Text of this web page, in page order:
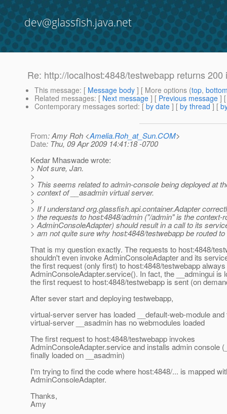
dev@glassfish.java.net
Re: http://localhost:4848/testwebapp returns
This message: [ Message body ] [ More options (top,
Related messages: [ Next message ] [ Previous message ]
Contemporary messages sorted: [ by date ] [ by thread ] [
From: Amy Roh <Amelia.Roh_at_Sun.COM>
Date: Thu, 09 Apr 2009 14:41:18 -0700
Kedar Mhaswade wrote:
> Not sure, Jan.
>
> This seems related to admin-console being deployed at
> context of __asadmin virtual server.
>
> If I understand org.glassfish.api.container.Adapter
> the requests to host:4848/admin ("/admin" is the context-
> AdminConsoleAdapter) should result in a call to its
> am not quite sure why host:4848/testwebapp be routed to
That is my question exactly. The requests to host:4848/
shouldn't even invoke AdminConsoleAdapter and its
the first request (only first) to host:4848/testwebapp
AdminConsoleAdapter.service(). In fact, the __admingui is
the first request to host:4848/testwebapp is sent (on
After sever start and deploying testwebapp,
virtual-server server has loaded __default-web-module
virtual-server __asadmin has no webmodules loaded
The first request to host:4848/testwebapp invokes
AdminConsoleAdapter.service and installs admin console
finally loaded on __asadmin)
I'm trying to find the code where host:4848/... is mapped
AdminConsoleAdapter.
Thanks,
Amy